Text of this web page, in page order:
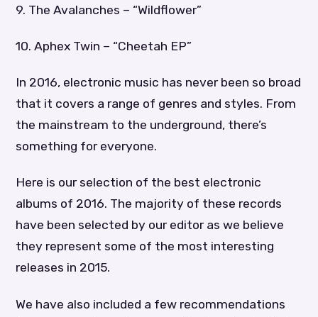
9. The Avalanches – “Wildflower”
10. Aphex Twin – “Cheetah EP”
In 2016, electronic music has never been so broad
that it covers a range of genres and styles. From
the mainstream to the underground, there’s
something for everyone.
Here is our selection of the best electronic
albums of 2016. The majority of these records
have been selected by our editor as we believe
they represent some of the most interesting
releases in 2015.
We have also included a few recommendations